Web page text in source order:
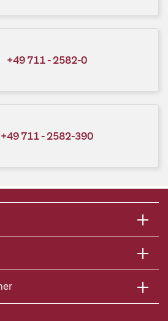
+49 711 - 2582-0
+49 711 - 2582-390